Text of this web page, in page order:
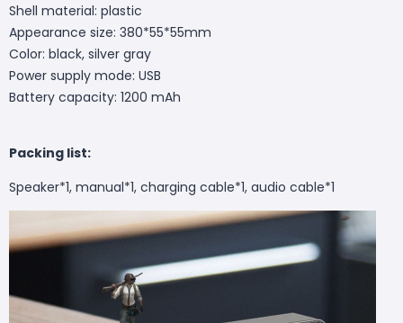
Shell material: plastic
Appearance size: 380*55*55mm
Color: black, silver gray
Power supply mode: USB
Battery capacity: 1200 mAh
Packing list:
Speaker*1, manual*1, charging cable*1, audio cable*1